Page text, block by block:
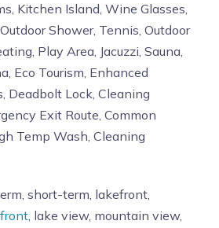
Kitchen Island, Wine Glasses,
Shower, Tennis, Outdoor
Play Area, Jacuzzi, Sauna,
Eco Tourism, Enhanced
Deadbolt Lock, Cleaning
Exit Route, Common
Temp Wash, Cleaning
short-term, lakefront,
, lake view, mountain view,